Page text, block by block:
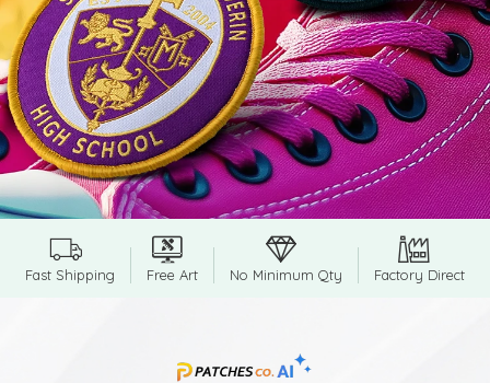
Fast Shipping Free Art No Minimum Qty Factory Direct